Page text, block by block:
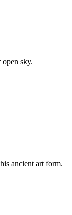
open sky.
ancient art form.